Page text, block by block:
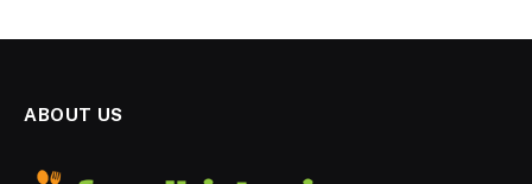
ABOUT US